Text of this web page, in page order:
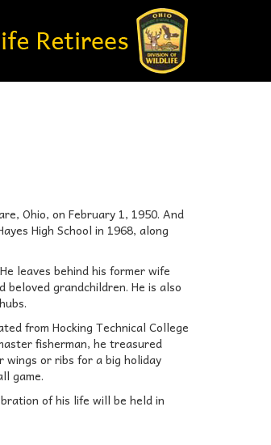
Ohio, on February 1, 1950. And
High School in 1968, along
leaves behind his former wife
beloved grandchildren. He is also
from Hocking Technical College
fisherman, he treasured
or ribs for a big holiday
game.
of his life will be held in